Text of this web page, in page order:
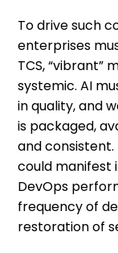
To drive such
enterprises
TCS, “vibrant”
systemic. AI
in quality, and
is packaged,
and
could manifest
DevOps
frequency of
restoration of